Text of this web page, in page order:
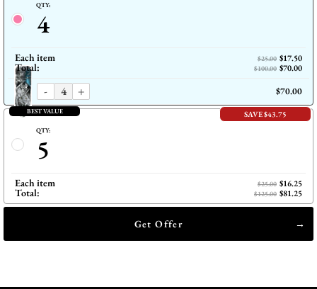
QTY:
4
Each item $25.00 $17.50
Total: $100.00 $70.00
- + $70.00
BEST VALUE SAVE $43.75
QTY:
5
Each item $25.00 $16.25
Total: $125.00 $81.25
Get Offer